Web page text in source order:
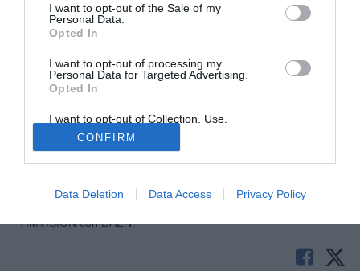
I want to opt-out of the Sale of my
Personal Data.
Opted In
I want to opt-out of processing my
Personal Data for Targeted Advertising.
Opted In
I want to opt-out of Collection, Use,
Retention, Sale, and/or Sharing of my
Personal Data that Is Unrelated with the
Purposes for which it was collected.
Opted Out
CONFIRM
Data Deletion Data Access Privacy Policy
© foto di Federico Gaetano
Secondo quanto riportato da TuttoB, dopo l'addio di Kelava
il Carpi pensa ad un possibile terzo portiere da affiancare a
Gabriel e Dossena. Fra le idee valutate in casa
biancorossa ci sono Andrea Campagnolo, Paolo Castelli e
TIMVISION con DAZN!